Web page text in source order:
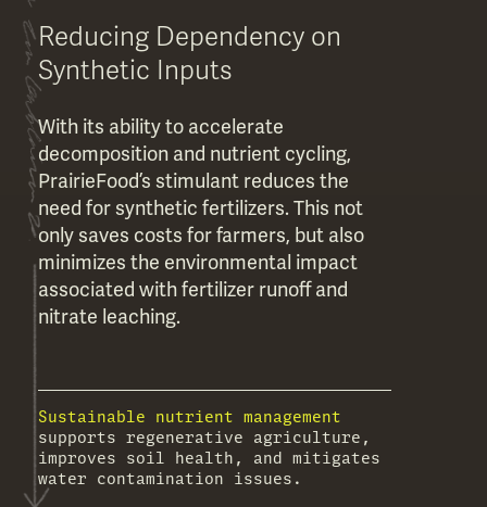
Reducing Dependency on
Synthetic Inputs
With its ability to accelerate
decomposition and nutrient cycling,
PrairieFood’s stimulant reduces the
need for synthetic fertilizers. This not
only saves costs for farmers, but also
minimizes the environmental impact
associated with fertilizer runoff and
nitrate leaching.
Sustainable nutrient management
supports regenerative agriculture,
improves soil health, and mitigates
water contamination issues.